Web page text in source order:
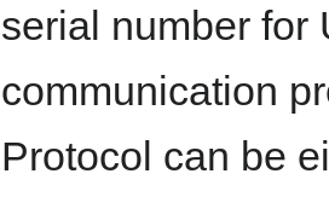
serial number for
communication
Protocol can be